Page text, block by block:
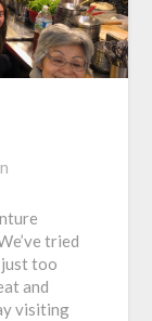
tried
too
and
visiting